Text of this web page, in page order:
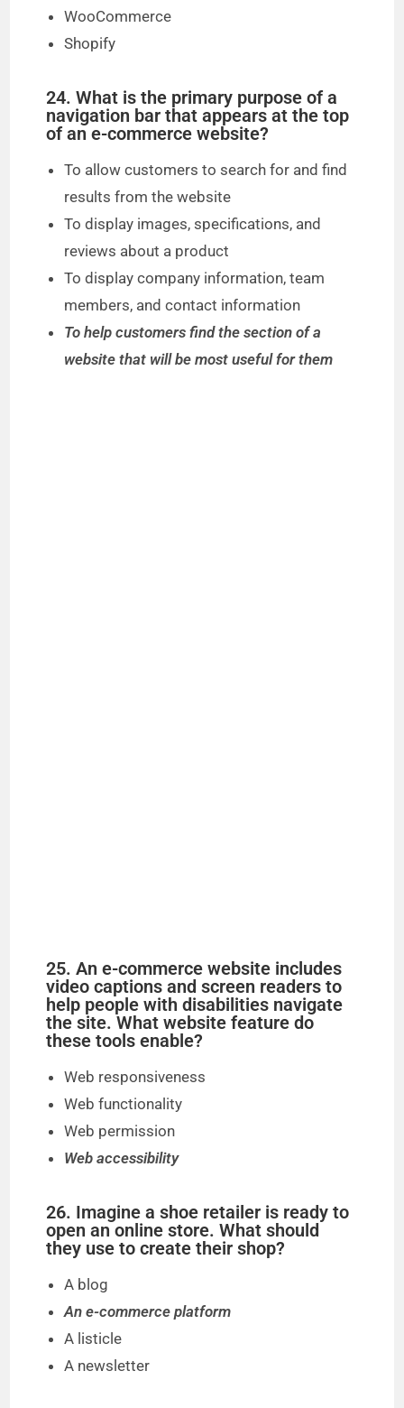
WooCommerce
Shopify
24. What is the primary purpose of a
navigation bar that appears at the top
of an e-commerce website?
To allow customers to search for and find
results from the website
To display images, specifications, and
reviews about a product
To display company information, team
members, and contact information
To help customers find the section of a
website that will be most useful for them
25. An e-commerce website includes
video captions and screen readers to
help people with disabilities navigate
the site. What website feature do
these tools enable?
Web responsiveness
Web functionality
Web permission
Web accessibility
26. Imagine a shoe retailer is ready to
open an online store. What should
they use to create their shop?
A blog
An e-commerce platform
A listicle
A newsletter